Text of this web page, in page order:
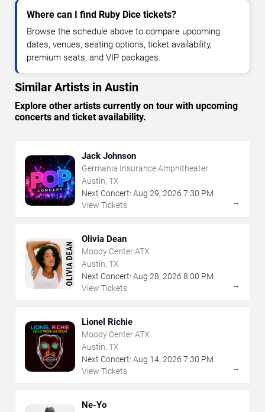
Where can I find Ruby Dice tickets?
Browse the schedule above to compare upcoming
dates, venues, seating options, ticket availability,
premium seats, and VIP packages.
Similar Artists in Austin
Explore other artists currently on tour with upcoming
concerts and ticket availability.
Jack Johnson
Germania Insurance Amphitheater
Austin, TX
Next Concert: Aug 29, 2026 7:30 PM
View Tickets
→
Olivia Dean
Moody Center ATX
Austin, TX
Next Concert: Aug 28, 2026 8:00 PM
View Tickets
→
Lionel Richie
Moody Center ATX
Austin, TX
Next Concert: Aug 14, 2026 7:30 PM
View Tickets
→
Ne-Yo